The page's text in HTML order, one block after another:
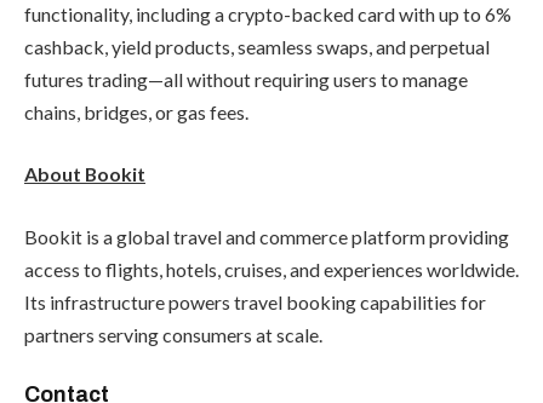
functionality, including a crypto-backed card with up to 6%
cashback, yield products, seamless swaps, and perpetual
futures trading—all without requiring users to manage
chains, bridges, or gas fees.
About Bookit
Bookit is a global travel and commerce platform providing
access to flights, hotels, cruises, and experiences worldwide.
Its infrastructure powers travel booking capabilities for
partners serving consumers at scale.
Contact